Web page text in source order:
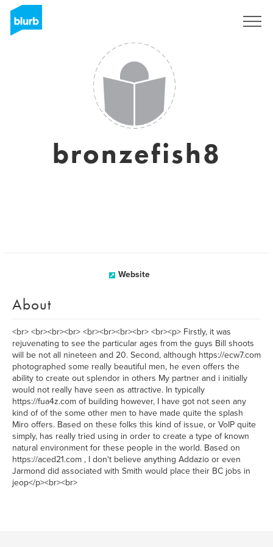
bronzefish8
Website
About
<br> <br><br><br> <br><br><br><br> <br><p> Firstly, it was
rejuvenating to see the particular ages from the guys Bill shoots
will be not all nineteen and 20. Second, although https://ecw7.com
photographed some really beautiful men, he even offers the
ability to create out splendor in others My partner and i initially
would not really have seen as attractive. In typically
https://fua4z.com of building however, I have got not seen any
kind of of the some other men to have made quite the splash
Miro offers. Based on these folks this kind of issue, or VoIP quite
simply, has really tried using in order to create a type of known
natural environment for these people in the world. Based on
https://aced21.com , I don't believe anything Addazio or even
Jarmond did associated with Smith would place their BC jobs in
jeop</p><br><br>